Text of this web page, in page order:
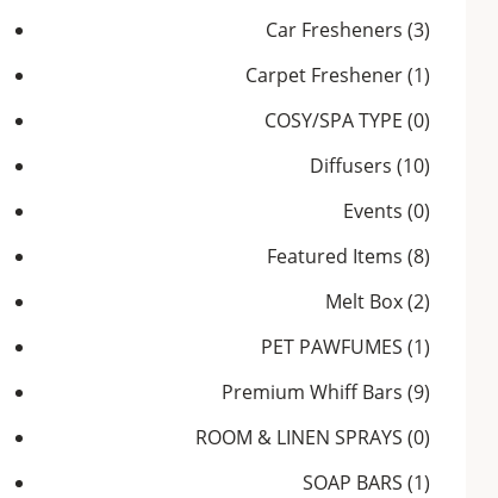
Car Fresheners (3)
Carpet Freshener(1)
COSY/SPA TYPE (0)
Diffusers (10)
Events (0)
Featured Items (8)
Melt Box(2)
PET PAWFUMES (1)
Premium Whiff Bars (9)
ROOM & LINEN SPRAYS (0)
SOAP BARS (1)